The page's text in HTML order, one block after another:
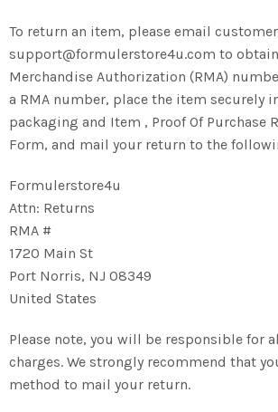
To return an item, please email
support@formulerstore4u.com to
Merchandise Authorization (RMA)
a RMA number, place the item securely
packaging and Item , Proof Of Purchase
Form, and mail your return to the
Formulerstore4u
Attn: Returns
RMA #
1720 Main St
Port Norris, NJ 08349
United States
Please note, you will be responsible for
charges. We strongly recommend that
method to mail your return.